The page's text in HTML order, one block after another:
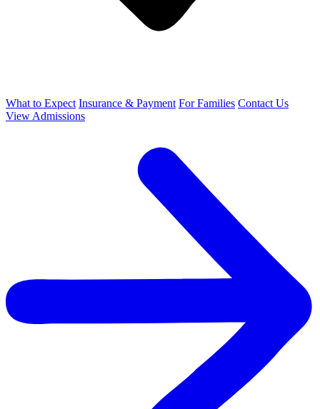
What to Expect Insurance & Payment For Families Contact Us
View Admissions